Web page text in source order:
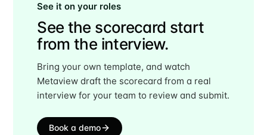
See it on your roles
See the scorecard start
from the interview.
Bring your own template, and watch
Metaview draft the scorecard from a real
interview for your team to review and submit.
Book a demo